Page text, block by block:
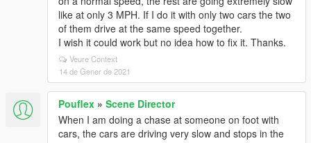
like at only 3 MPH. If I do it with only two cars the two
of them drive at the same speed together.
I wish it could work but no idea how to fix it. Thanks.
Veure Context
14 de Gener de 2021
Pouflex » Scene Director
When I am doing a chase at someone on foot with
cars, the cars are driving very slow and stops in the